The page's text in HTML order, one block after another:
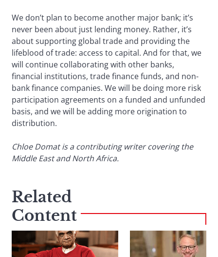
We don’t plan to become another major bank; it’s
never been about just lending money. Rather, it’s
about supporting global trade and providing the
lifeblood of trade: access to capital. And for that, we
will continue collaborating with other banks,
financial institutions, trade finance funds, and non-
bank finance companies. We will be doing more risk
participation agreements on a funded and unfunded
basis, and we will be adding more origination to
distribution.
Chloe Domat is a contributing writer covering the
Middle East and North Africa.
Related
Content